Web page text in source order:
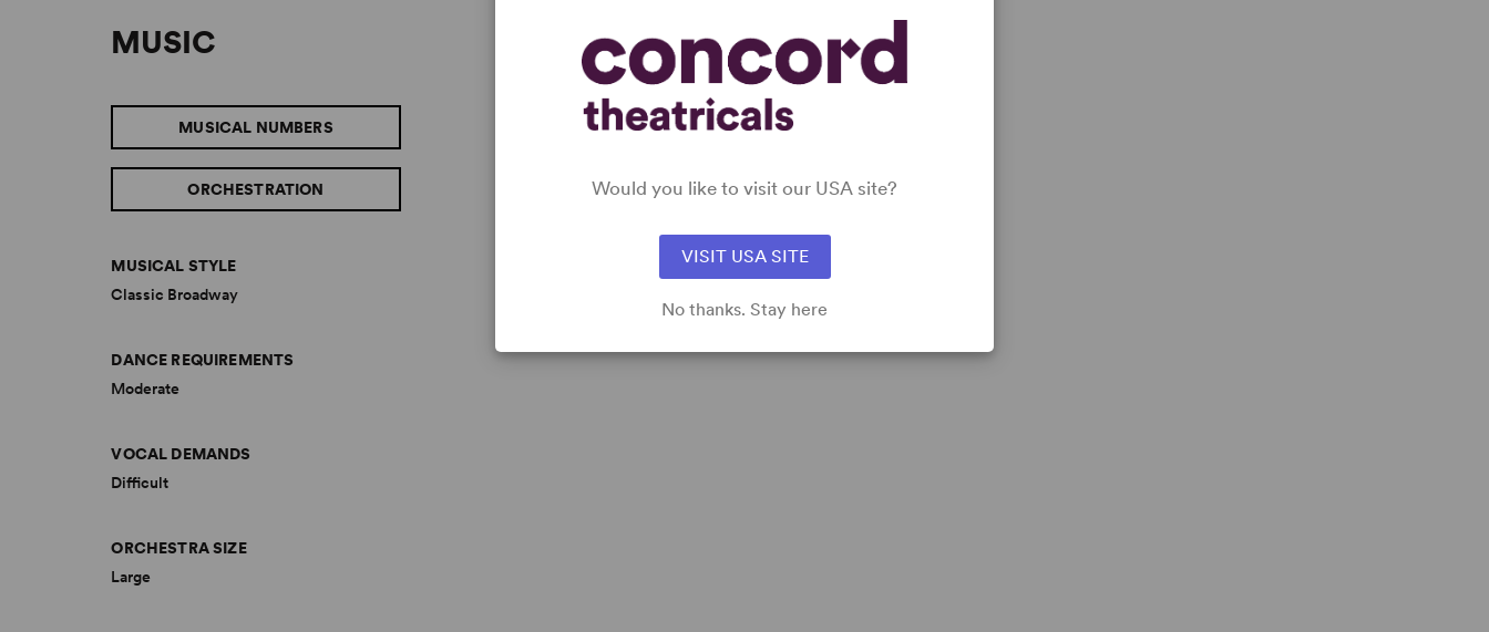
MUSIC
MUSICAL NUMBERS
ORCHESTRATION
MUSICAL STYLE
Classic Broadway
DANCE REQUIREMENTS
Moderate
VOCAL DEMANDS
Difficult
ORCHESTRA SIZE
Large
Would you like to visit our USA site?
VISIT USA SITE
No thanks. Stay here